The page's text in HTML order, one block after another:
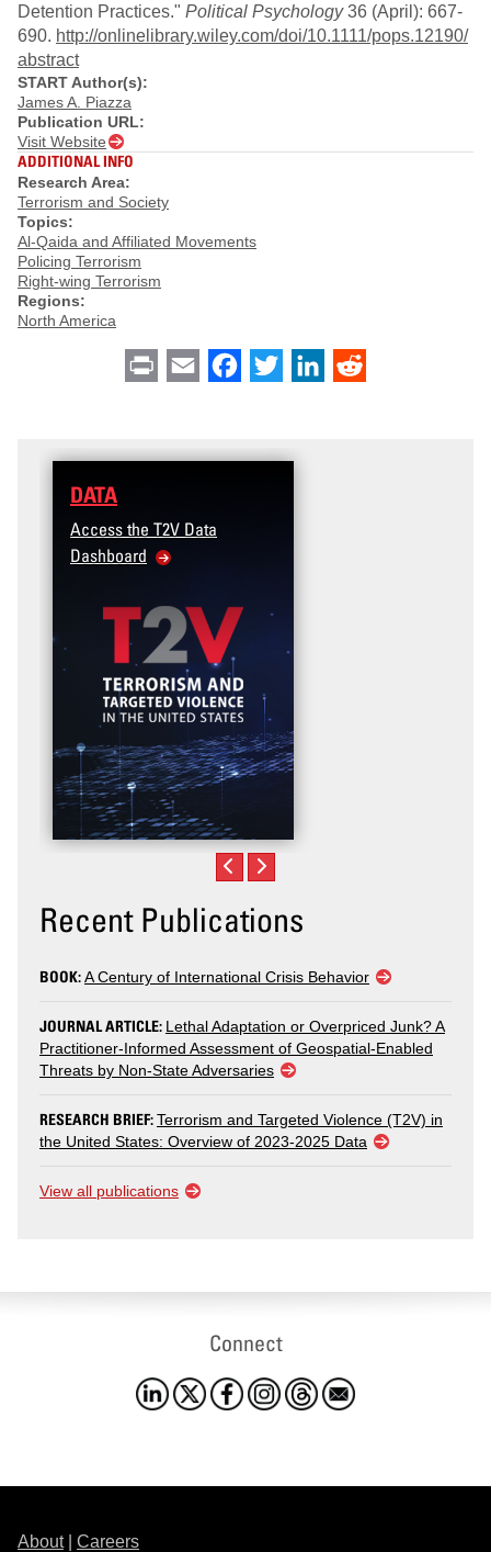
Detention Practices." Political Psychology36 (April): 667-
690. http://onlinelibrary.wiley.com/doi/10.1111/pops.12190/
abstract
START Author(s):
James A. Piazza
Publication URL:
Visit Website
ADDITIONAL INFO
Research Area:
Terrorism and Society
Topics:
Al-Qaida and Affiliated Movements
Policing Terrorism
Right-wing Terrorism
Regions:
North America
Print Email Facebook
Twitter LinkedIn
DATA
Access the T2V Data
Dashboard
Recent Publications
BOOK:A Century of International Crisis Behavior
JOURNAL ARTICLE: Lethal Adaptation or Overpriced Junk? A
Practitioner-Informed Assessment of Geospatial-Enabled
Threats by Non-State Adversaries
RESEARCH BRIEF:Terrorism and Targeted Violence (T2V) in
the United States: Overview of 2023-2025 Data
View all publications
Connect
About| Careers